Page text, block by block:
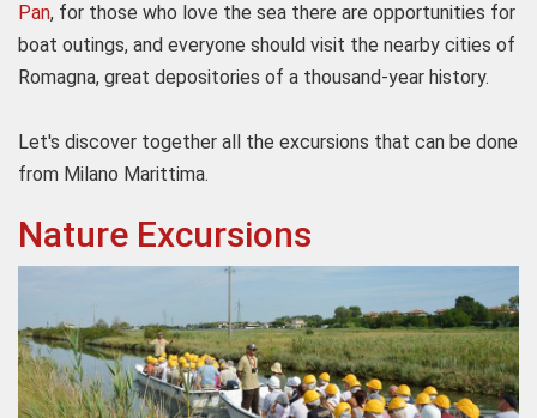
Pan, for those who love the sea there are opportunities for
boat outings, and everyone should visit the nearby cities of
Romagna, great depositories of a thousand-year history.
Let's discover together all the excursions that can be done
from Milano Marittima.
Nature Excursions